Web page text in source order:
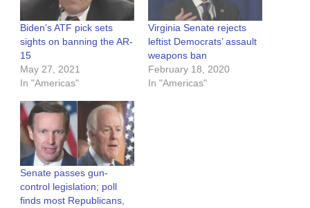
Biden’s ATF pick sets
sights on banning the AR-
15
May 27, 2021
In "Americas"
Virginia Senate rejects
leftist Democrats’ assault
weapons ban
February 18, 2020
In "Americas"
Senate passes gun-
control legislation; poll
finds most Republicans,